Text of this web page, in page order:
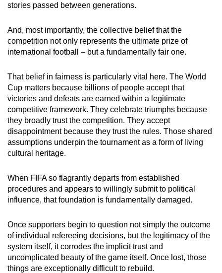
stories passed between generations.
And, most importantly, the collective belief that the
competition not only represents the ultimate prize of
international football – but a fundamentally fair one.
That belief in fairness is particularly vital here. The World
Cup matters because billions of people accept that
victories and defeats are earned within a legitimate
competitive framework. They celebrate triumphs because
they broadly trust the competition. They accept
disappointment because they trust the rules. Those shared
assumptions underpin the tournament as a form of living
cultural heritage.
When FIFA so flagrantly departs from established
procedures and appears to willingly submit to political
influence, that foundation is fundamentally damaged.
Once supporters begin to question not simply the outcome
of individual refereeing decisions, but the legitimacy of the
system itself, it corrodes the implicit trust and
uncomplicated beauty of the game itself. Once lost, those
things are exceptionally difficult to rebuild.